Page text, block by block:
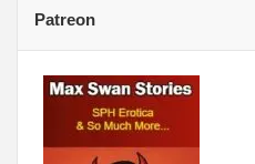
Patreon